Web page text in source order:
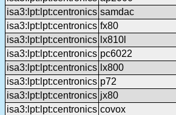
isa3:lpt:lpt:centronics samdac
isa3:lpt:lpt:centronics fx80
isa3:lpt:lpt:centronics lx810l
isa3:lpt:lpt:centronics pc6022
isa3:lpt:lpt:centronics lx800
isa3:lpt:lpt:centronics p72
isa3:lpt:lpt:centronics jx80
isa3:lpt:lpt:centronics covox